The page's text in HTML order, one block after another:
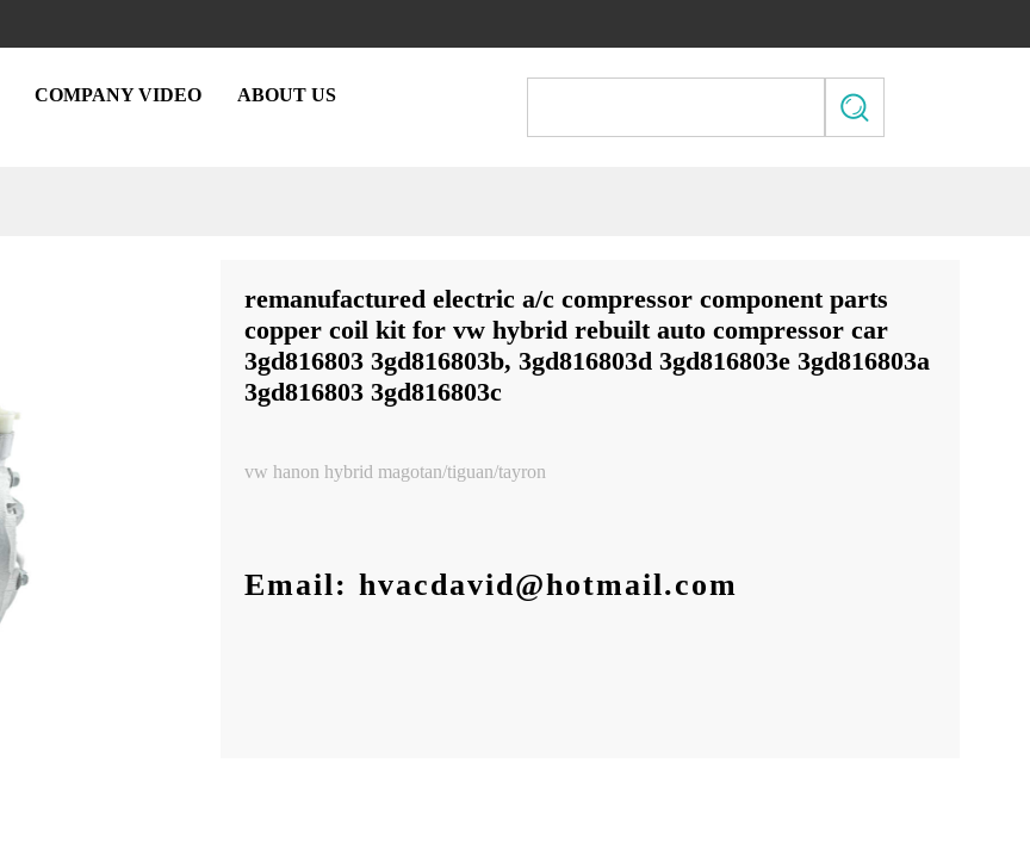
COMPANY VIDEO ABOUT US
remanufactured electric a/c compressor component parts
copper coil kit for vw hybrid rebuilt auto compressor car
3gd816803 3gd816803b, 3gd816803d 3gd816803e 3gd816803a
3gd816803 3gd816803c
vw hanon hybrid magotan/tiguan/tayron
Email: hvacdavid@hotmail.com